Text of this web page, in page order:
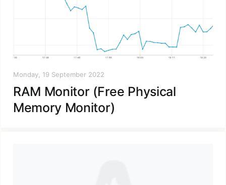
Monday, 19 September 2022
RAM Monitor (Free Physical
Memory Monitor)